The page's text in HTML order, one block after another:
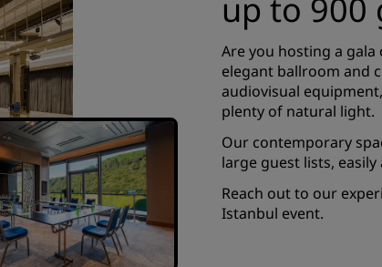
up to 900
Are you hosting a
elegant ballroom and
audiovisual
plenty of natural light.
Our contemporary
large guest lists,
Reach out to our
Istanbul event.